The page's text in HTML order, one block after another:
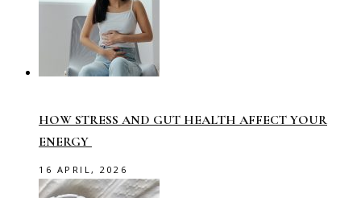
HOW STRESS AND GUT HEALTH AFFECT YOUR
ENERGY
16 APRIL, 2026